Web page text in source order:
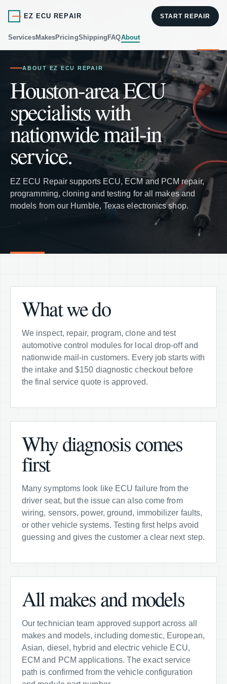
EZ ECU REPAIR
ServicesMakesPricingShipping FAQAbout
START REPAIR
ABOUT EZ ECU REPAIR
Houston-area ECU
specialists with
nationwide mail-in
service.
EZ ECU Repair supports ECU, ECM and PCM repair,
programming, cloning and testing for all makes and
models from our Humble, Texas electronics shop.
What we do
We inspect, repair, program, clone and test
automotive control modules for local drop-off and
nationwide mail-in customers. Every job starts with
the intake and $150 diagnostic checkout before
the final service quote is approved.
Why diagnosis comes
first
Many symptoms look like ECU failure from the
driver seat, but the issue can also come from
wiring, sensors, power, ground, immobilizer faults,
or other vehicle systems. Testing first helps avoid
guessing and gives the customer a clear next step.
All makes and models
Our technician team approved support across all
makes and models, including domestic, European,
Asian, diesel, hybrid and electric vehicle ECU,
ECM and PCM applications. The exact service
path is confirmed from the vehicle configuration